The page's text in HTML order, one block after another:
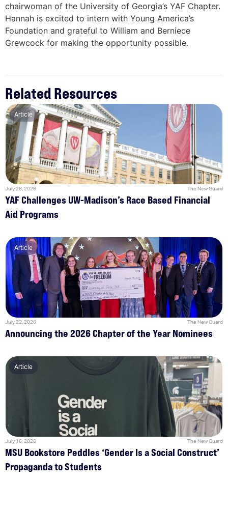
chairwoman of the University of Georgia’s YAF Chapter.
Hannah is excited to intern with Young America’s
Foundation and grateful to William and Berniece
Grewcock for making the opportunity possible.
Related Resources
Article
July 28, 2026 The New Guard
YAF Challenges UW-Madison’s Race Based Financial
Aid Programs
Article
July 22, 2026 The New Guard
Announcing the 2026 Chapter of the Year Nominees
Article
July 16, 2026 The New Guard
MSU Bookstore Peddles ‘Gender Is a Social Construct’
Propaganda to Students